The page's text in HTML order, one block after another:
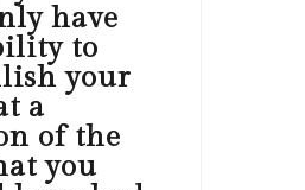
have
to
your
a
of the
you